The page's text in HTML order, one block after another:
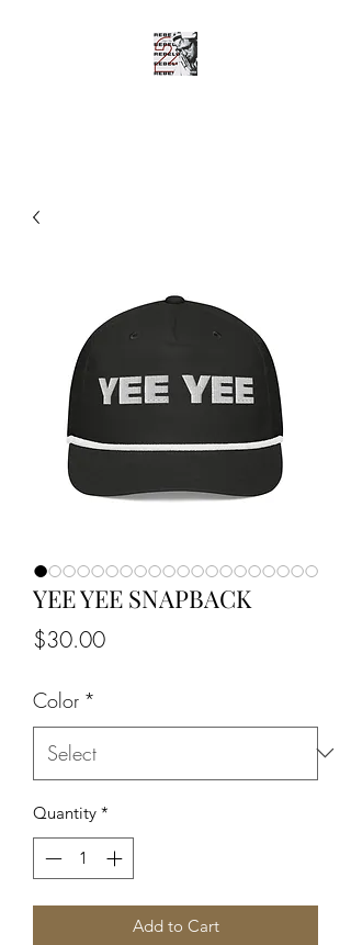
YEE YEE SNAPBACK
$30.00Price
Color *
Quantity *
Add to Cart